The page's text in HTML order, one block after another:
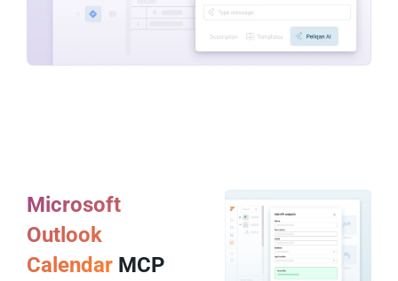
Microsoft
Outlook
Calendar MCP